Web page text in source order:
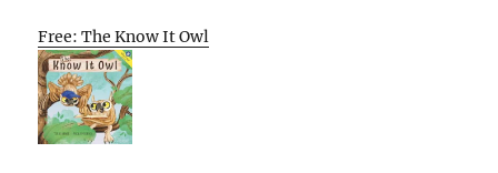
Free: The Know It Owl